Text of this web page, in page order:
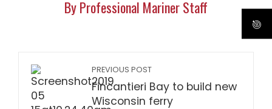
By Professional Mariner Staff
PREVIOUS POST
Fincantieri Bay to build new
Wisconsin ferry